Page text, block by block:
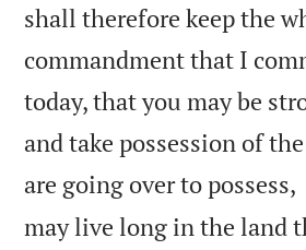
shall therefore keep the
commandment that I
today, that you may be
and take possession of
are going over to possess,
may live long in the land